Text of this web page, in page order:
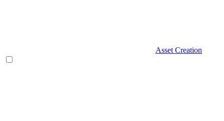
Asset Creation